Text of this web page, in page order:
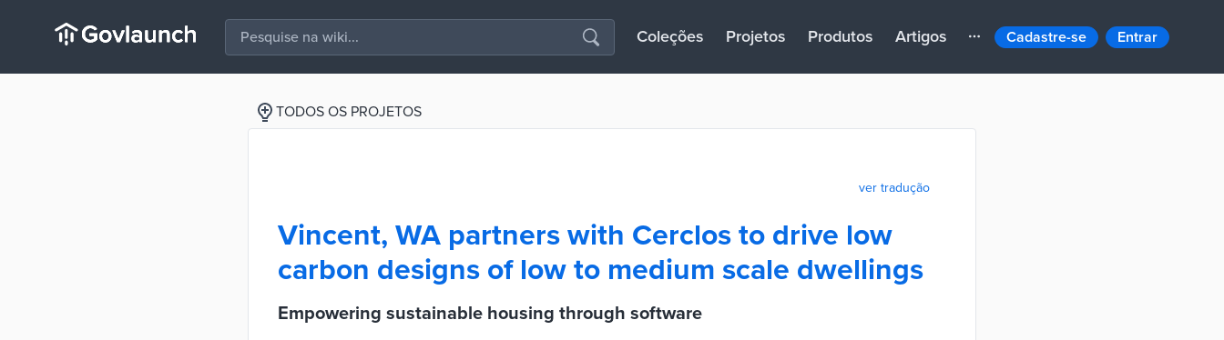
Coleções Projetos Produtos Artigos Cadastre-se Entrar
TODOS OS PROJETOS
ver tradução
Vincent, WA partners with Cerclos to drive low
carbon designs of low to medium scale dwellings
Empowering sustainable housing through software